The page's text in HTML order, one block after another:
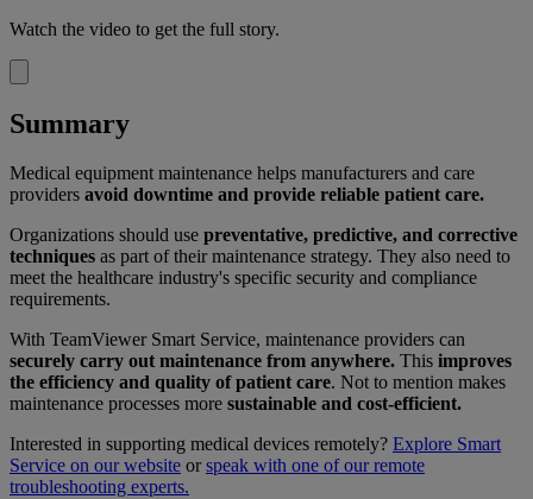
Watch the video to get the full story.
Summary
Medical equipment maintenance helps manufacturers and care
providers avoid downtime and provide reliable patient care.
Organizations should use preventative, predictive, and corrective
techniques as part of their maintenance strategy. They also need to
meet the healthcare industry's specific security and compliance
requirements.
With TeamViewer Smart Service, maintenance providers can
securely carry out maintenance from anywhere. This improves
the efficiency and quality of patient care. Not to mention makes
maintenance processes more sustainable and cost-efficient.
Interested in supporting medical devices remotely? Explore Smart
Service on our website orspeak with one of our remote
troubleshooting experts.